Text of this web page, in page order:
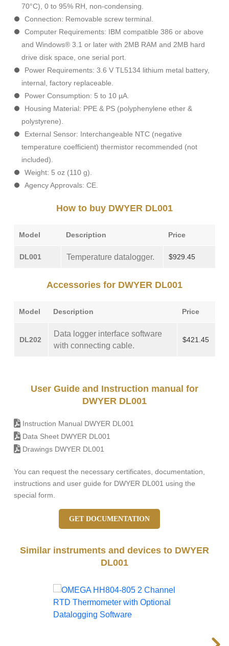
70°C), 0 to 95% RH, non-condensing.
Connection: Removable screw terminal.
Computer Requirements: IBM compatible 386 or above
and Windows® 3.1 or later with 2MB RAM and 2MB hard
drive disk space, one serial port.
Power Requirements: 3.6 V TL5134 lithium metal battery,
internal, factory replaceable.
Power Consumption: 5 to 10 µA.
Housing Material: PPE & PS (polyphenylene ether &
polystyrene).
External Sensor: Interchangeable NTC (negative
temperature coefficient) thermistor recommended (not
included).
Weight: 5 oz (110 g).
Agency Approvals: CE.
How to buy DWYER DL001
Model Description Price
DL001 Temperature datalogger. $929.45
Accessories for DWYER DL001
Model Description Price
DL202
Data logger interface software
with connecting cable.
$421.45
User Guide and Instruction manual for
DWYER DL001
Instruction Manual DWYER DL001
Data Sheet DWYER DL001
Drawings DWYER DL001
You can request the necessary certificates, documentation,
instructions and user guide for DWYER DL001 using the
special form.
GET DOCUMENTATION
Similar instruments and devices to DWYER
DL001